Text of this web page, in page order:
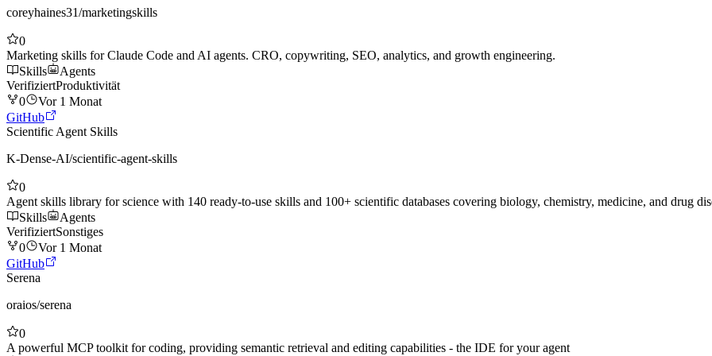
coreyhaines31/marketingskills
0
Marketing skills for Claude Code and AI agents. CRO, copywriting, SEO, analytics, and growth engineering.
Skills
Agents
VerifiziertProduktivität
0
Vor 1 Monat
GitHub
Scientific Agent Skills
K-Dense-AI/scientific-agent-skills
0
Agent skills library for science with 140 ready-to-use skills and 100+ scientific databases covering biology, chemistry, medicine, and drug
Skills
Agents
VerifiziertSonstiges
0
Vor 1 Monat
GitHub
Serena
oraios/serena
0
A powerful MCP toolkit for coding, providing semantic retrieval and editing capabilities - the IDE for your agent